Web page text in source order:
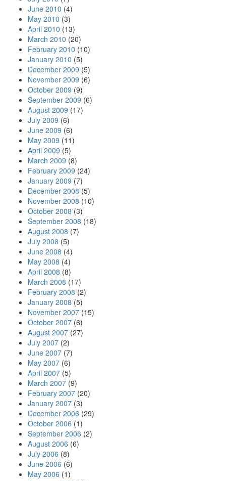
June 2010 (4)
May 2010 (3)
April 2010 (13)
March 2010 (20)
February 2010 (10)
January 2010 (5)
December 2009 (5)
November 2009 (6)
October 2009 (9)
September 2009 (6)
August 2009 (17)
July 2009 (6)
June 2009 (6)
May 2009 (11)
April 2009 (5)
March 2009 (8)
February 2009 (24)
January 2009 (7)
December 2008 (5)
November 2008 (10)
October 2008 (3)
September 2008 (18)
August 2008 (7)
July 2008 (5)
June 2008 (4)
May 2008 (4)
April 2008 (8)
March 2008 (17)
February 2008 (2)
January 2008 (5)
November 2007 (15)
October 2007 (6)
August 2007 (27)
July 2007 (2)
June 2007 (7)
May 2007 (6)
April 2007 (5)
March 2007 (9)
February 2007 (20)
January 2007 (3)
December 2006 (29)
October 2006 (1)
September 2006 (2)
August 2006 (6)
July 2006 (8)
June 2006 (6)
May 2006 (1)